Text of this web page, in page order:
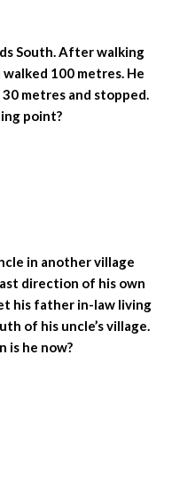
South. After walking
100 metres. He
metres and stopped.
point?
in another village
direction of his own
his father in-law living
of his uncle’s village.
is he now?